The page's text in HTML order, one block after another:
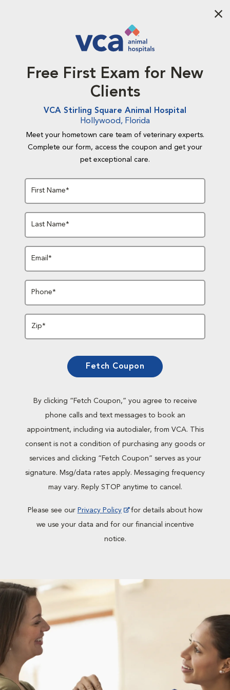
Free First Exam for New
Clients
VCA Stirling Square Animal Hospital
Hollywood, Florida
Meet your hometown care team of veterinary experts.
Complete our form, access the coupon and get your
pet exceptional care.
First Name*
Last Name*
Email*
Phone*
Zip*
Fetch Coupon
By clicking “Fetch Coupon,” you agree to receive
phone calls and text messages to book an
appointment, including via autodialer, from VCA. This
consent is not a condition of purchasing any goods or
services and clicking “Fetch Coupon” serves as your
signature. Msg/data rates apply. Messaging frequency
may vary. Reply STOP anytime to cancel.
Please see our Privacy Policy
for details about how
we use your data and for our financial incentive
notice.